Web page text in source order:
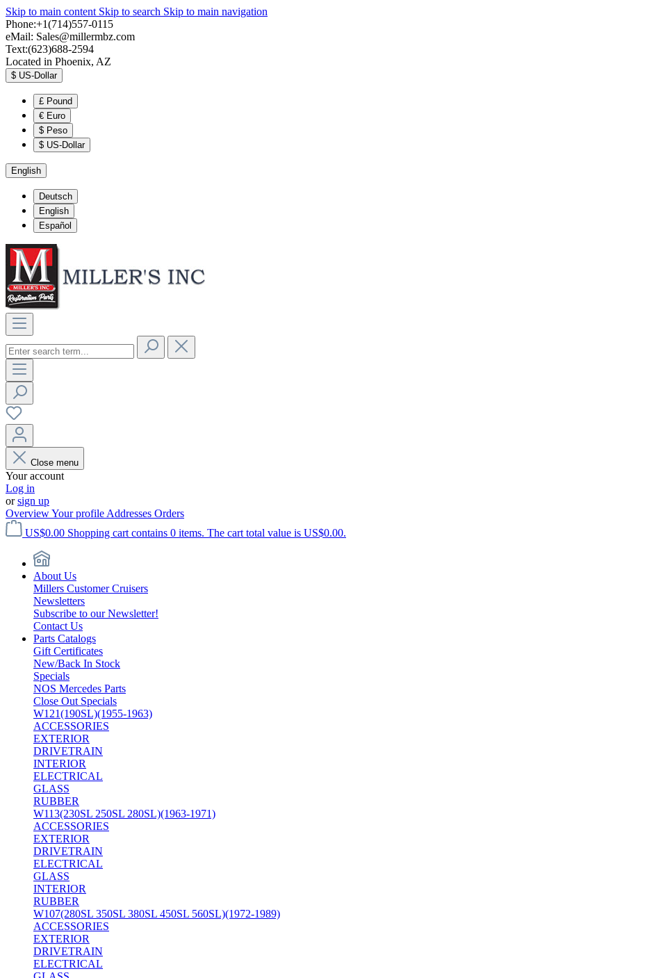
Skip to main content Skip to search Skip to main navigation
Phone:+1(714)557-0115
eMail: Sales@millermbz.com
Text:(623)688-2594
Located in Phoenix, AZ
$ US-Dollar
£ Pound
€ Euro
$ Peso
$ US-Dollar
English
Deutsch
English
Español
Close menu
Your account
Log in
orsign up
OverviewYour profile Addresses Orders
US$0.00 Shopping cart contains 0 items. The cart total value is US$0.00.
About Us
Millers Customer Cruisers
Newsletters
Subscribe to our Newsletter!
Contact Us
Parts Catalogs
Gift Certificates
New/Back In Stock
Specials
NOS Mercedes Parts
Close Out Specials
W121(190SL)(1955-1963)
ACCESSORIES
EXTERIOR
DRIVETRAIN
INTERIOR
ELECTRICAL
GLASS
RUBBER
W113(230SL 250SL 280SL)(1963-1971)
ACCESSORIES
EXTERIOR
DRIVETRAIN
ELECTRICAL
GLASS
INTERIOR
RUBBER
W107(280SL 350SL 380SL 450SL 560SL)(1972-1989)
ACCESSORIES
EXTERIOR
DRIVETRAIN
ELECTRICAL